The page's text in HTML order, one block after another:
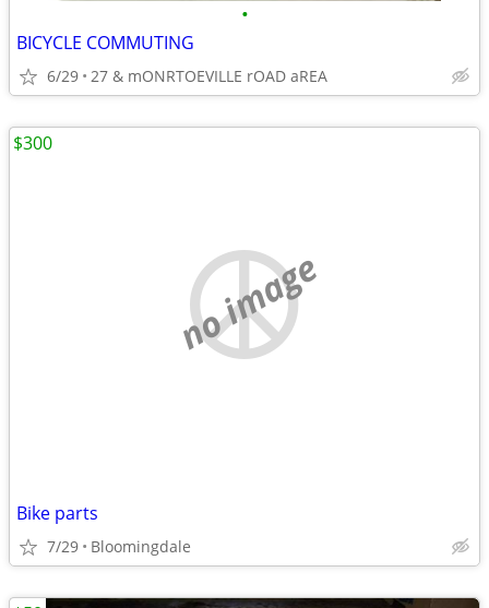
•
BICYCLE COMMUTING
6/29 27 & mONRTOEVILLE rOAD aREA
no image
Bike parts
7/29 Bloomingdale
$300